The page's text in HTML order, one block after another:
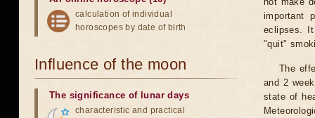
important
eclipses.
"quit"
The
and 2
state of
calculation of individual
horoscopes by date of birth
Influence of the moon
The significance of lunar days
characteristic and practical